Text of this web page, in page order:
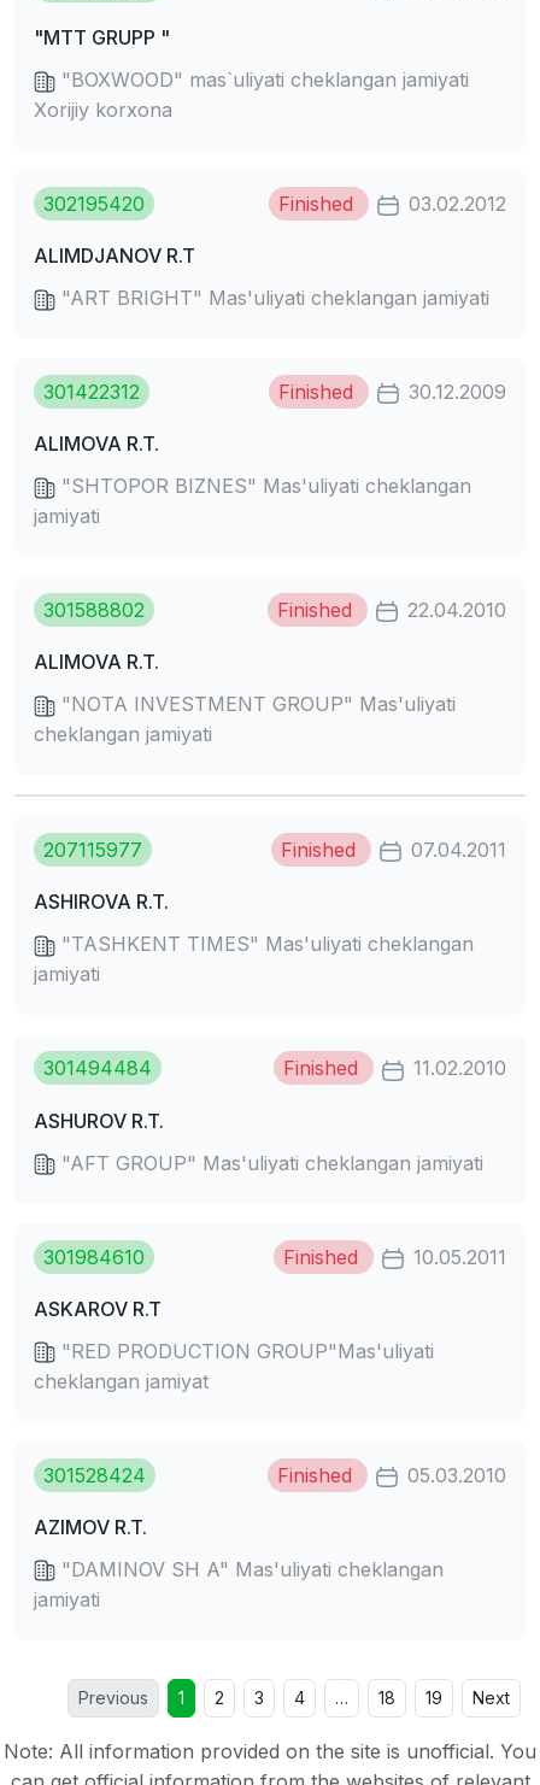
"MTT GRUPP "
"BOXWOOD" mas`uliyati cheklangan jamiyati
Xorijiy korxona
302195420 Finished 03.02.2012
ALIMDJANOV R.T
"ART BRIGHT" Mas'uliyati cheklangan jamiyati
301422312 Finished 30.12.2009
ALIMOVA R.T.
"SHTOPOR BIZNES" Mas'uliyati cheklangan
jamiyati
301588802 Finished 22.04.2010
ALIMOVA R.T.
"NOTA INVESTMENT GROUP" Mas'uliyati
cheklangan jamiyati
207115977 Finished 07.04.2011
ASHIROVA R.T.
"TASHKENT TIMES" Mas'uliyati cheklangan
jamiyati
301494484 Finished 11.02.2010
ASHUROV R.T.
"AFT GROUP" Mas'uliyati cheklangan jamiyati
301984610 Finished 10.05.2011
ASKAROV R.T
"RED PRODUCTION GROUP"Mas'uliyati
cheklangan jamiyat
301528424 Finished 05.03.2010
AZIMOV R.T.
"DAMINOV SH A" Mas'uliyati cheklangan
jamiyati
Previous 1 2 3 4 … 18 19 Next
Note: All information provided on the site is unofficial. You